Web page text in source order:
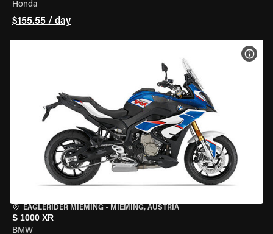
Honda
$155.55 / day
EAGLERIDER MIEMING • MIEMING, AUSTRIA
S 1000 XR
BMW